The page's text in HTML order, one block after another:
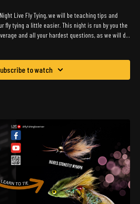
Live Fly Tying, we will be teaching tips and
is run by you the
and all your hardest questions, as we will do
! We are super excited to be back in the saddle
to watch